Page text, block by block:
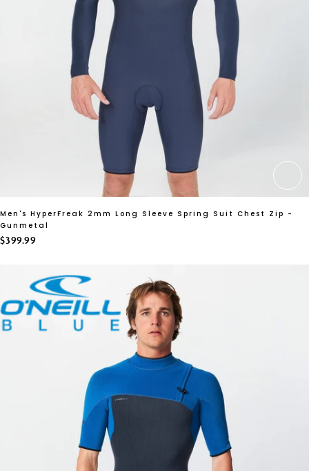
Men's HyperFreak 2mm Long Sleeve Spring Suit Chest Zip -
Gunmetal
$399.99